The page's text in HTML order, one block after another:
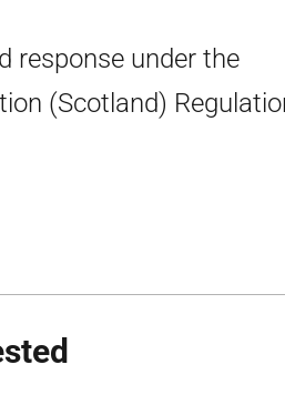
response under the
(Scotland)